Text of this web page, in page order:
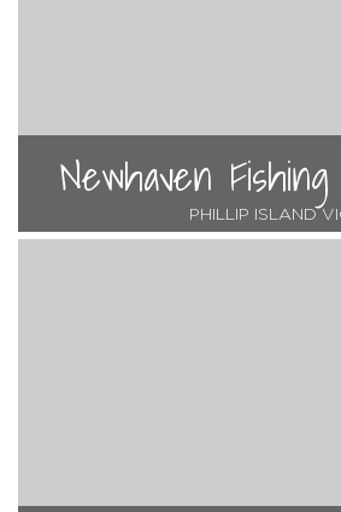
Newhaven
PHILLIP ISLAND